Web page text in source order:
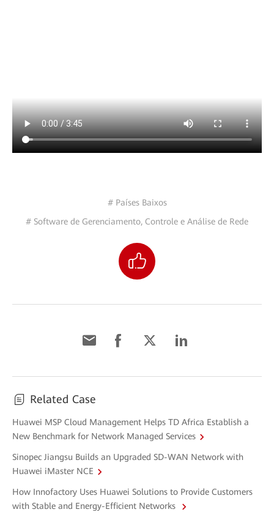
# Países Baixos
# Software de Gerenciamento, Controle e Análise de Rede
Related Case
Huawei MSP Cloud Management Helps TD Africa Establish a
New Benchmark for Network Managed Services
Sinopec Jiangsu Builds an Upgraded SD-WAN Network with
Huawei iMaster NCE
How Innofactory Uses Huawei Solutions to Provide Customers
with Stable and Energy-Efficient Networks